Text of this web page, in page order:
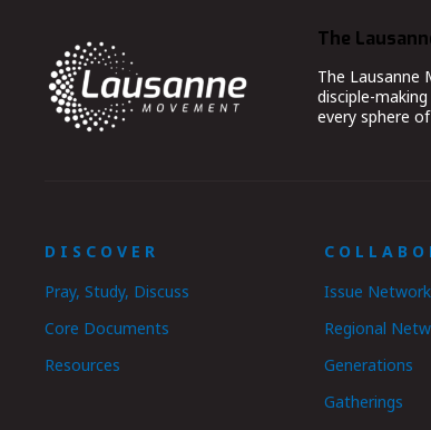
The
The Lausanne
disciple-
every sphere
DISCOVER
Pray, Study, Discuss
Core Documents
Resources
Issue
Regional
Generations
Gatherings